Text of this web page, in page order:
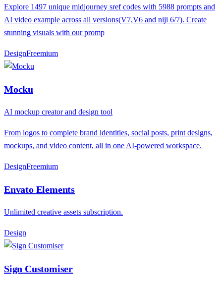
Explore 1497 unique midjourney sref codes with 5988 prompts and
AI video example across all versions(V7,V6 and niji 6/7). Create
stunning visuals with our promp
DesignFreemium
Mocku
AI mockup creator and design tool
From logos to complete brand identities, social posts, print designs,
mockups, and video content, all in one AI-powered workspace.
DesignFreemium
Envato Elements
Unlimited creative assets subscription.
Design
Sign Customiser